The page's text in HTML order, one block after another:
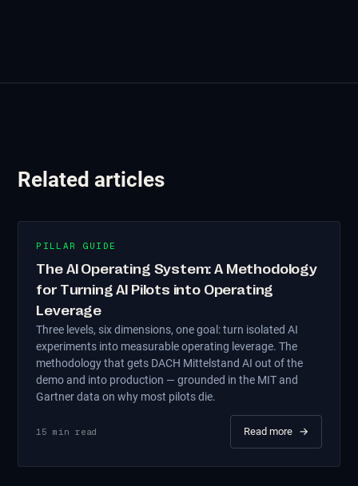
Related articles
PILLAR GUIDE
The AI Operating System: A Methodology
for Turning AI Pilots into Operating
Leverage
Three levels, six dimensions, one goal: turn isolated AI
experiments into measurable operating leverage. The
methodology that gets DACH Mittelstand AI out of the
demo and into production — grounded in the MIT and
Gartner data on why most pilots die.
15 min read Read more →